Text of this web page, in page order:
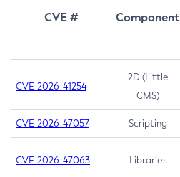
CVE # Component
CVE-2026-41254
2D (Little
CMS)
CVE-2026-47057 Scripting
CVE-2026-47063 Libraries